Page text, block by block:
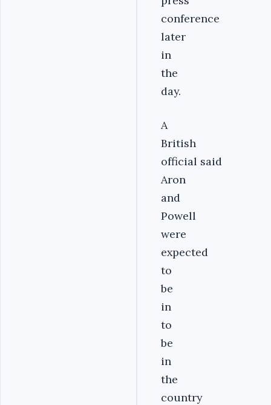
conference
later
in
the
day.
A
British
official said
Aron
and
Powell
were
expected
to
be
in
to
be
in
the
country